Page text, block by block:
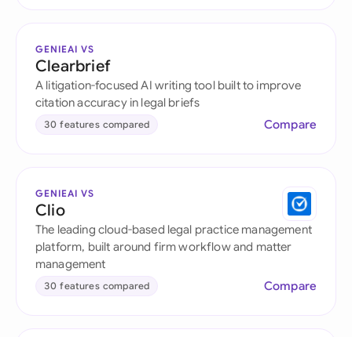
GENIEAI VS
Clearbrief
A litigation-focused AI writing tool built to improve
citation accuracy in legal briefs
30 features compared Compare
GENIEAI VS
Clio
The leading cloud-based legal practice management
platform, built around firm workflow and matter
management
30 features compared Compare